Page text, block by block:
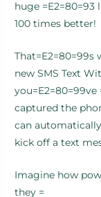
huge =E2=80=93
100 times better!
That=E2=80=99s
new SMS Text
you=E2=80=99ve
captured the
can
kick off a text
Imagine how
they =